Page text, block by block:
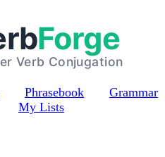
Phrasebook
Grammar
My Lists